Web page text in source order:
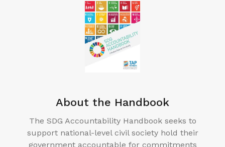
About the Handbook
The SDG Accountability Handbook seeks to
support national-level civil society hold their
government accountable for commitments